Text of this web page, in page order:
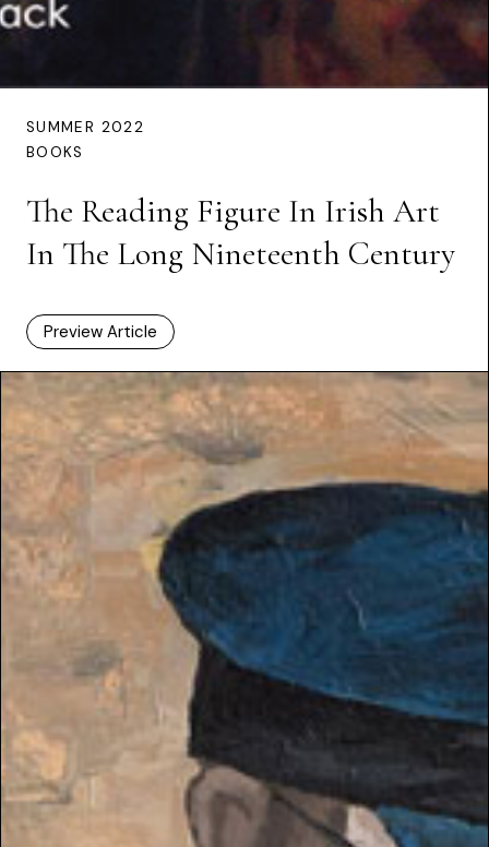
SUMMER 2022
BOOKS
The Reading Figure In Irish Art
In The Long Nineteenth Century
Preview Article